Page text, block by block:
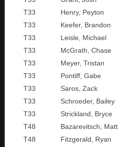
T33
Henry, Peyton
T33
Keefer, Brandon
T33
Leisle, Michael
T33
McGrath, Chase
T33
Meyer, Tristan
T33
Pontiff, Gabe
T33
Saros, Zack
T33
Schroeder, Bailey
T33
Strickland, Bryce
T48
Bazarevitsch, Matt
T48
Fitzgerald, Ryan